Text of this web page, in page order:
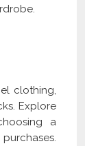
clothing,
Explore
a